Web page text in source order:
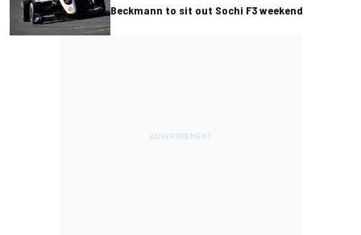
Beckmann to sit out Sochi F3 weekend